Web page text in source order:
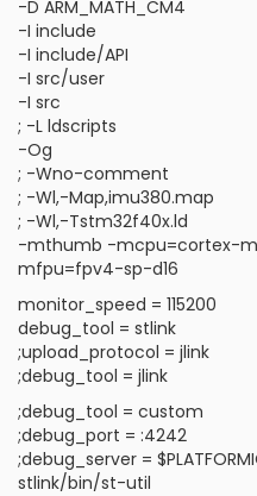
-D ARM_MATH_CM4
-I include
-I include/API
-I src/user
-I src
; -L ldscripts
-Og
; -Wno-comment
; -Wl,-Map,imu380.map
; -Wl,-Tstm32f40x.ld
-mthumb -mcpu=cortex-
mfpu=fpv4-sp-d16
monitor_speed = 115200
debug_tool = stlink
;upload_protocol = jlink
;debug_tool = jlink
;debug_tool = custom
;debug_port = :4242
;debug_server =
stlink/bin/st-util